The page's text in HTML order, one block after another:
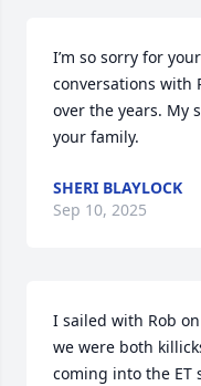
I’m so sorry for
conversations with
over the years. My
your family.
SHERI BLAYLOCK
Sep 10, 2025
I sailed with Rob
we were both
coming into the ET